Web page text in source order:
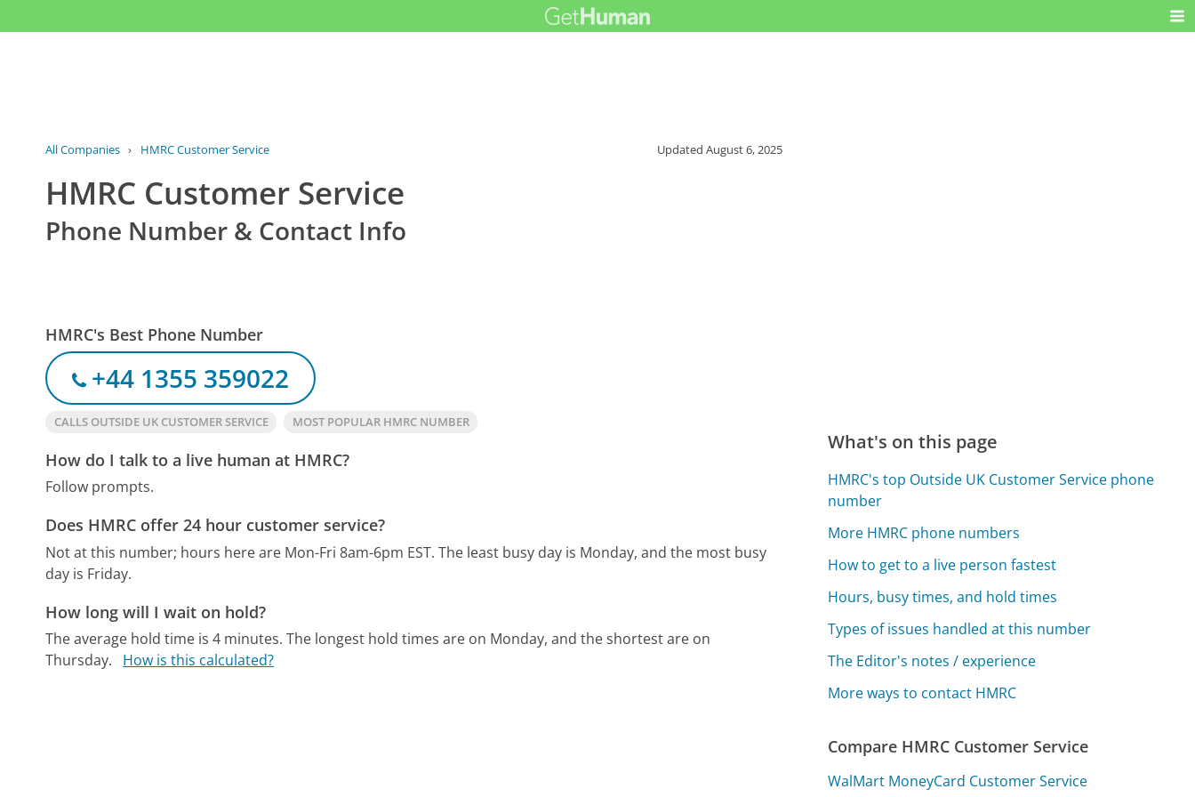
All Companies › HMRC Customer Service UpdatedAugust 6, 2025
HMRC Customer Service
Phone Number & Contact Info
HMRC's Best Phone Number
+44 1355 359022
CALLS OUTSIDE UK CUSTOMER SERVICE MOST POPULAR HMRC NUMBER
How do I talk to a live human at HMRC?
Follow prompts.
Does HMRC offer 24 hour customer service?
Not at this number; hours here are Mon-Fri 8am-6pm EST. The least busy day is Monday, and the most busy
day is Friday.
How long will I wait on hold?
The average hold time is 4 minutes. The longest hold times are on Monday, and the shortest are on
Thursday.
How is this calculated?
What's on this page
HMRC's top Outside UK Customer Service phone
number
More HMRC phone numbers
How to get to a live person fastest
Hours, busy times, and hold times
Types of issues handled at this number
The Editor's notes / experience
More ways to contact HMRC
Compare HMRC Customer Service
WalMart MoneyCard Customer Service